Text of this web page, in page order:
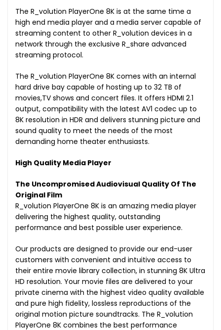
The R_volution PlayerOne 8K is at the same time a
high end media player and a media server capable of
streaming content to other R_volution devices in a
network through the exclusive R_share advanced
streaming protocol.
The R_volution PlayerOne 8K comes with an internal
hard drive bay capable of hosting up to 32 TB of
movies,TV shows and concert files. It offers HDMI 2.1
output, compatibility with the latest AV1 codec up to
8K resolution in HDR and delivers stunning picture and
sound quality to meet the needs of the most
demanding home theater enthusiasts.
High Quality Media Player
The Uncompromised Audiovisual Quality Of The
Original Film
R_volution PlayerOne 8K is an amazing media player
delivering the highest quality, outstanding
performance and best possible user experience.
Our products are designed to provide our end-user
customers with convenient and intuitive access to
their entire movie library collection, in stunning 8K Ultra
HD resolution. Your movie files are delivered to your
private cinema with the highest video quality available
and pure high fidelity, lossless reproductions of the
original motion picture soundtracks. The R_volution
PlayerOne 8K combines the best performance